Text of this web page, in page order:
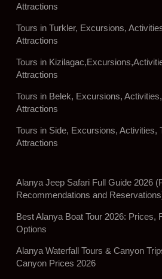
Attractions
Tours in Turkler, Excursions,
Attractions
Tours in
Attractions
Tours in Belek, Excursions,
Attractions
Tours in Side, Excursions, Activities,
Attractions
Alanya Jeep Safari Full Guide 2026
Recommendations and
Best Alanya Boat Tour 2026: Prices,
Options
Alanya Waterfall Tours & Canyon
Canyon Prices 2026